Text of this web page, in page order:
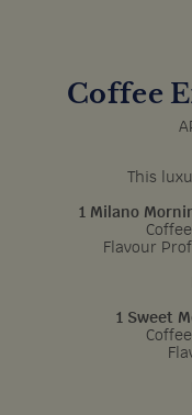
Coffee
This
1 Milano
Flavour
1 Sweet